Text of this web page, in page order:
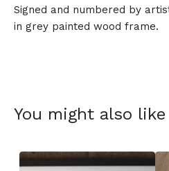
Signed and numbered by
in grey painted wood frame.
You might also like